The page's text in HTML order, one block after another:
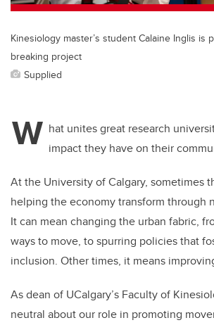
Kinesiology master’s student Calaine Inglis is
breaking project
Supplied
W hat unites great research
impact they have on their
At the University of Calgary, sometimes
helping the economy transform through
It can mean changing the urban fabric,
ways to move, to spurring policies that
inclusion. Other times, it means
As dean of UCalgary’s Faculty of
neutral about our role in promoting